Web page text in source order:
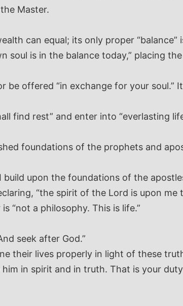
Master.
can equal; its only proper “balance”
soul is in the balance today,” placing
offered “in exchange for your soul.”
find rest” and enter into “everlasting
foundations of the prophets and
upon the foundations of the
“the spirit of the Lord is upon me
“not a philosophy. This is life.”
seek after God.”
their lives properly in light of these
in spirit and in truth. That is your